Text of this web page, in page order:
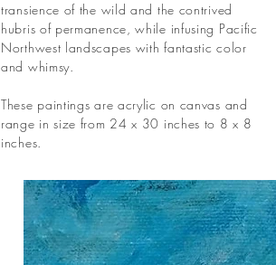
transience of the wild and the contrived
hubris of permanence, while infusing Pacific
Northwest landscapes with fantastic color
and whimsy.
These paintings are acrylic on canvas and
range in size from 24 x 30 inches to 8 x 8
inches.